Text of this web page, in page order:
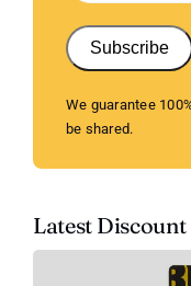
Subscribe
We guarantee
be shared.
Latest Discount